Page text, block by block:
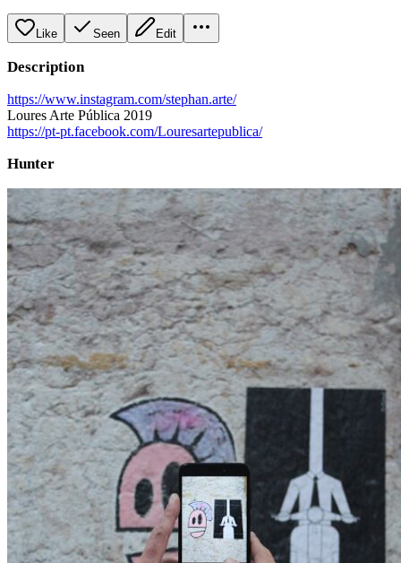
Like Seen Edit
Description
https://www.instagram.com/stephan.arte/
Loures Arte Pública 2019
https://pt-pt.facebook.com/Louresartepublica/
Hunter